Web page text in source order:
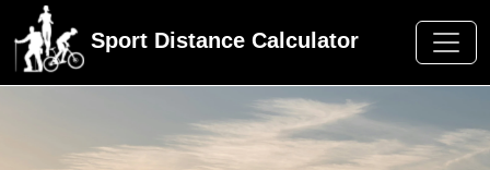
Sport Distance Calculator